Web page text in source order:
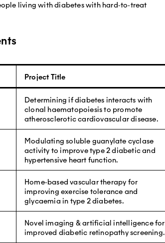
living with diabetes with hard‐to‐treat
Project Title
Determining if diabetes interacts with
clonal haematopoiesis to promote
atherosclerotic cardiovascular disease.
Modulating soluble guanylate cyclase
activity to improve type 2 diabetic and
hypertensive heart function.
Home‐based vascular therapy for
improving exercise tolerance and
glycaemia in type 2 diabetes.
Novel imaging & artificial intelligence for
improved diabetic retinopathy screening.